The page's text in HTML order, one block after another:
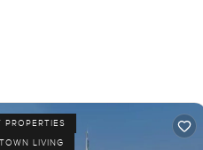
PROPERTIES
LIVING